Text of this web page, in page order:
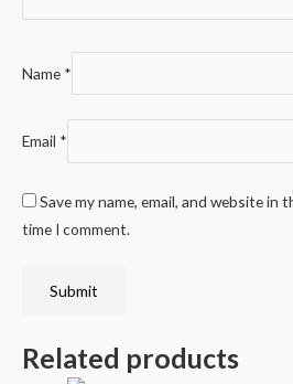
Name *
Email *
Save my name, email, and website in
time I comment.
Related products